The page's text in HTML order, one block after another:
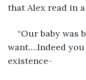
that Alex read in
“Our baby was
want….Indeed you
existence-